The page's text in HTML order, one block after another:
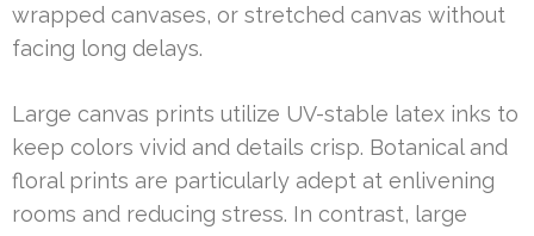
wrapped canvases, or stretched canvas without
facing long delays.
Large canvas prints utilize UV-stable latex inks to
keep colors vivid and details crisp. Botanical and
floral prints are particularly adept at enlivening
rooms and reducing stress. In contrast, large